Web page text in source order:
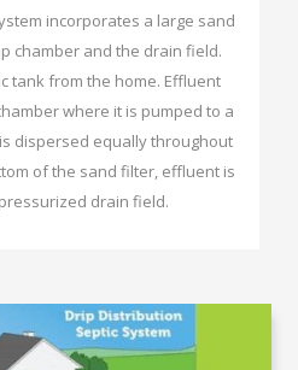
incorporates a large sand
chamber and the drain field.
tank from the home. Effluent
where it is pumped to a
dispersed equally throughout
of the sand filter, effluent is
drain field.